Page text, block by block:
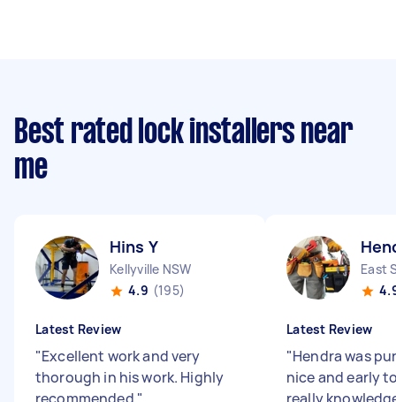
Best rated lock installers near
me
Hins Y
Kellyville NSW
4.9 (195)
Latest Review
"Excellent work and very
thorough in his work. Highly
East
Latest Review
"Hendra was
nice and early